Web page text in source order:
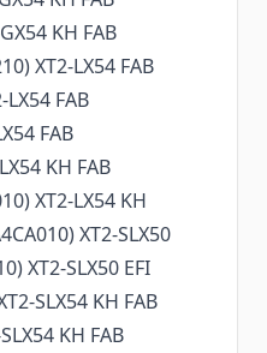
KH FAB
XT2-LX54 FAB
FAB
FAB
KH FAB
XT2-LX54 KH
XT2-SLX50
XT2-SLX50 EFI
SLX54 KH FAB
KH FAB